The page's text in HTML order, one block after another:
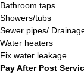
Bathroom taps
Showers/tubs
Sewer pipes/
Water heaters
Fix water leakage
Pay After Post